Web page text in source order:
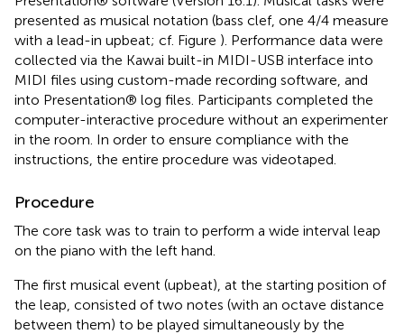
presented as musical notation (bass clef, one 4/4 measure
with a lead-in upbeat; cf. Figure ). Performance data were
collected via the Kawai built-in MIDI-USB interface into
MIDI files using custom-made recording software, and
into Presentation® log files. Participants completed the
computer-interactive procedure without an experimenter
in the room. In order to ensure compliance with the
instructions, the entire procedure was videotaped.
Procedure
The core task was to train to perform a wide interval leap
on the piano with the left hand.
The first musical event (upbeat), at the starting position of
the leap, consisted of two notes (with an octave distance
between them) to be played simultaneously by the